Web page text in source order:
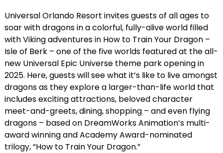
Universal Orlando Resort invites guests of all ages to
soar with dragons in a colorful, fully-alive world filled
with Viking adventures in How to Train Your Dragon –
Isle of Berk – one of the five worlds featured at the all-
new Universal Epic Universe theme park opening in
2025. Here, guests will see what it’s like to live amongst
dragons as they explore a larger-than-life world that
includes exciting attractions, beloved character
meet-and-greets, dining, shopping – and even flying
dragons – based on DreamWorks Animation’s multi-
award winning and Academy Award-nominated
trilogy, “How to Train Your Dragon.”